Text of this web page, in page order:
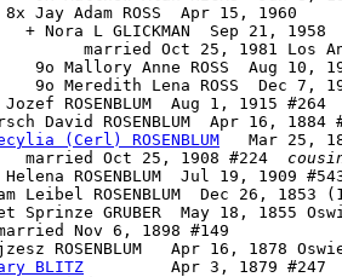
Jay Adam ROSS  Apr 15, 1960
+ Nora L GLICKMAN  Sep 21, 1958
married Oct 25, 1981 Los
9o Mallory Anne ROSS  Aug 10,
9o Meredith Lena ROSS  Dec 7,
ROSENBLUM  Aug 1, 1915 #264
David ROSENBLUM
Apr 16, 1884
(Cerl) ROSENBLUM
Mar 25,
married Oct 25, 1908 #224
ROSENBLUM  Jul 19, 1909
Leibel ROSENBLUM  Dec 26, 1853
Sprinze GRUBER  May 18, 1855
Nov 6, 1898 #149
ROSENBLUM
Apr 16, 1878
BLITZ
         Apr 3, 1879 #247